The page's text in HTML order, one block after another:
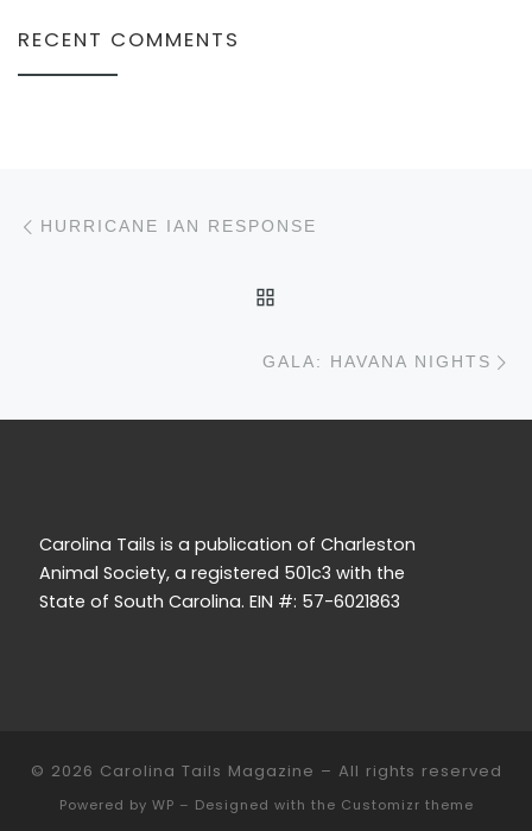
RECENT COMMENTS
Post navigation
HURRICANE IAN RESPONSE
GALA: HAVANA NIGHTS
Carolina Tails is a publication of Charleston
Animal Society, a registered 501c3 with the
State of South Carolina. EIN #: 57-6021863
© 2026 Carolina Tails Magazine – All rights reserved
Powered by WP – Designed with the Customizr theme